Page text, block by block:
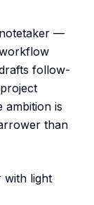
—
follow-
ambition is
than
with light